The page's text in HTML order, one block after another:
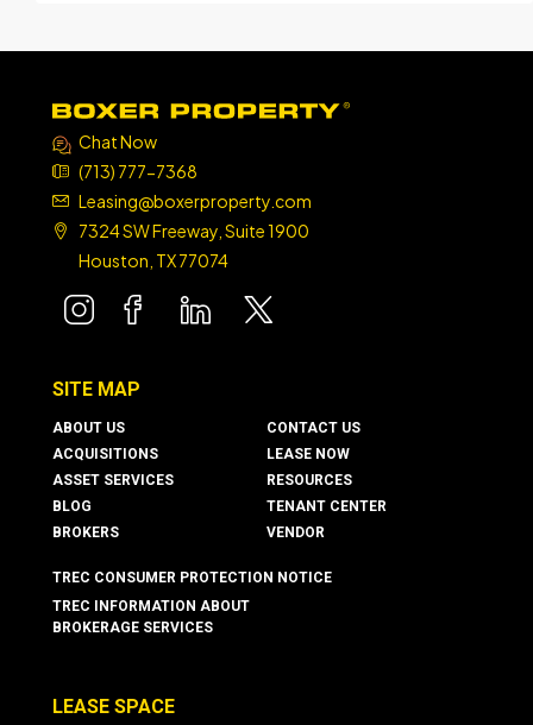
Chat Now
(713) 777-7368
Leasing@boxerproperty.com
7324 SW Freeway, Suite 1900
Houston, TX 77074
boxer propertyboxer propertyboxer property
SITE MAP
ABOUT US
ACQUISITIONS
ASSET SERVICES
BLOG
BROKERS
CONTACT US
LEASE NOW
RESOURCES
TENANT CENTER
VENDOR
TREC CONSUMER PROTECTION NOTICE
TREC INFORMATION ABOUT
BROKERAGE SERVICES
LEASE SPACE